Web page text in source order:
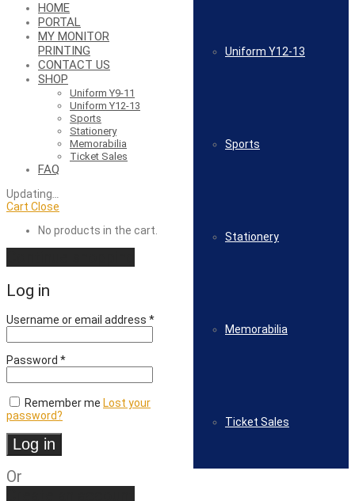
Uniform Y12-13
Sports
Stationery
Memorabilia
Ticket Sales
HOME
PORTAL
MY MONITOR
PRINTING
CONTACT US
SHOP
Uniform Y9-11
Uniform Y12-13
Sports
Stationery
Memorabilia
Ticket Sales
FAQ
Updating
Cart Close
No products in the cart.
Log in
Username or email address *Required
Password *Required
Remember me Lost your
password?
Log in
Or